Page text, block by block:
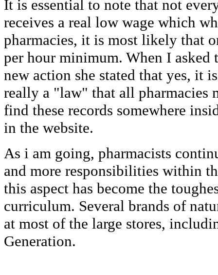
It is essential to note that not
receives a real low wage which
pharmacies, it is most likely that
per hour minimum. When I asked
new action she stated that yes, it
really a "law" that all pharmacies
find these records somewhere
in the website.
As i am going, pharmacists
and more responsibilities within
this aspect has become the
curriculum. Several brands of
at most of the large stores,
Generation.